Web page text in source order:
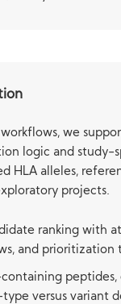
we
logic and study-
HLA alleles,
projects.
ranking with
and prioritization
peptides,
versus variant